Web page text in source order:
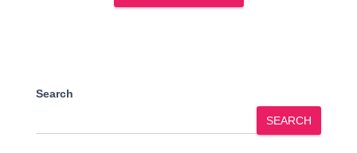
Search
SEARCH